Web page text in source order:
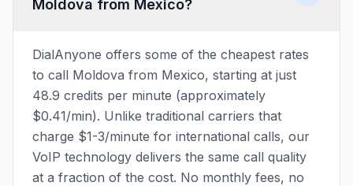
Moldova from Mexico?
DialAnyone offers some of the cheapest rates
to call Moldova from Mexico, starting at just
48.9 credits per minute (approximately
$0.41/min). Unlike traditional carriers that
charge $1-3/minute for international calls, our
VoIP technology delivers the same call quality
at a fraction of the cost. No monthly fees, no